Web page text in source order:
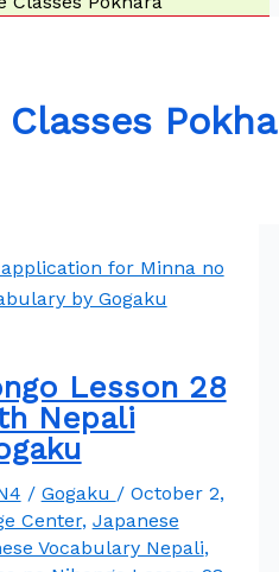
Lesson 28
Nepali
/ Gogaku / October 2,
Center, Japanese
Vocabulary Nepali,